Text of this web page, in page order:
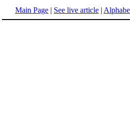
Main Page | See live article |